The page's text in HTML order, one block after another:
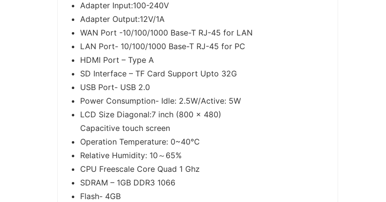
Adapter Input:100-240V
Adapter Output:12V/1A
WAN Port -10/100/1000 Base-T RJ-45 for LAN
LAN Port- 10/100/1000 Base-T RJ-45 for PC
HDMI Port – Type A
SD Interface – TF Card Support Upto 32G
USB Port- USB 2.0
Power Consumption- Idle: 2.5W/Active: 5W
LCD Size Diagonal:7 inch (800 x 480)
Capacitive touch screen
Operation Temperature: 0~40℃
Relative Humidity: 10～65%
CPU Freescale Core Quad 1 Ghz
SDRAM – 1GB DDR3 1066
Flash- 4GB